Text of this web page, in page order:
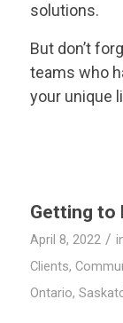
solutions.
But don’t
teams who
your unique
Getting to
April 8, 2022 /
Clients,
Ontario,